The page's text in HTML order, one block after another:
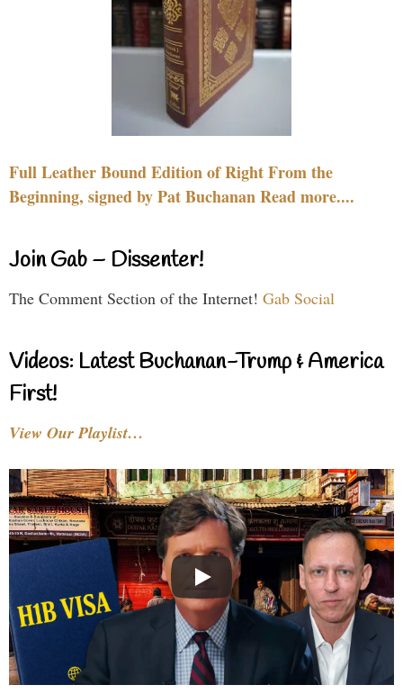
Full Leather Bound Edition of Right From the
Beginning, signed by Pat Buchanan Read more....
Join Gab – Dissenter!
The Comment Section of the Internet! Gab Social
Videos: Latest Buchanan-Trump & America
First!
View Our Playlist…